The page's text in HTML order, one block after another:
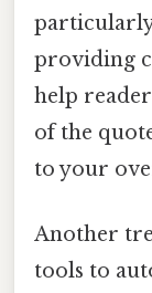
providing
help
of the
to your
Another
tools to